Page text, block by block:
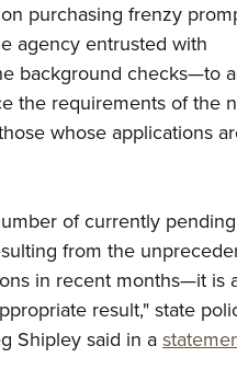
Qualification Program
Catalog
Instructional Shooting Clinics
Management / Conservation
Instructor
Challenge
Camps
Program
Programs
purchasing frenzy
agency entrusted with
background checks—to
the requirements of the
whose applications
of currently pending
from the
in recent months—it is
result," state
Shipley said in a